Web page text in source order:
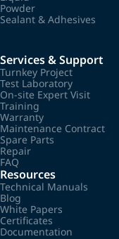
Powder
Sealant & Adhesives
Services & Support
Turnkey Project
Test Laboratory
On-site Expert Visit
Training
Warranty
Maintenance Contract
Spare Parts
Repair
FAQ
Resources
Technical Manuals
Blog
White Papers
Certificates
Documentation